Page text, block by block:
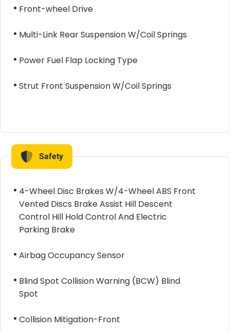
Front-wheel Drive
Multi-Link Rear Suspension W/Coil Springs
Power Fuel Flap Locking Type
Strut Front Suspension W/Coil Springs
Safety
4-Wheel Disc Brakes W/4-Wheel ABS Front
Vented Discs Brake Assist Hill Descent
Control Hill Hold Control And Electric
Parking Brake
Airbag Occupancy Sensor
Blind Spot Collision Warning (BCW) Blind
Spot
Collision Mitigation-Front